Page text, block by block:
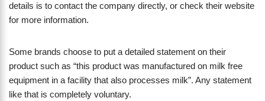
details is to contact the company directly, or check their website
for more information.
Some brands choose to put a detailed statement on their
product such as “this product was manufactured on milk free
equipment in a facility that also processes milk”. Any statement
like that is completely voluntary.